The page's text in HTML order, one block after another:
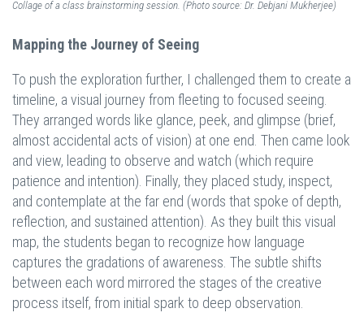
Collage of a class brainstorming session. (Photo source: Dr. Debjani Mukherjee)
Mapping the Journey of Seeing
To push the exploration further, I challenged them to create a
timeline, a visual journey from fleeting to focused seeing.
They arranged words like glance, peek, and glimpse (brief,
almost accidental acts of vision) at one end. Then came look
and view, leading to observe and watch (which require
patience and intention). Finally, they placed study, inspect,
and contemplate at the far end (words that spoke of depth,
reflection, and sustained attention). As they built this visual
map, the students began to recognize how language
captures the gradations of awareness. The subtle shifts
between each word mirrored the stages of the creative
process itself, from initial spark to deep observation.